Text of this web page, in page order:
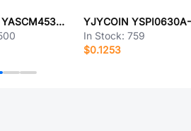
YJYCOIN YASCM453232-680J
In Stock:759
$0.1253